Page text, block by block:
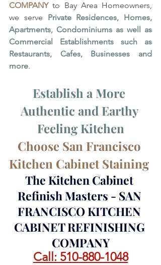
COMPANY to Bay Area Homeowners,
we serve Private Residences, Homes,
Apartments, Condominiums as well as
Commercial Establishments such as
Restaurants, Cafes, Businesses and
more.
Establish a More
Authentic and Earthy
Feeling Kitchen
Choose San Francisco
Kitchen Cabinet Staining
The Kitchen Cabinet
Refinish Masters - SAN
FRANCISCO KITCHEN
CABINET REFINISHING
COMPANY
Call: 510-880-1048